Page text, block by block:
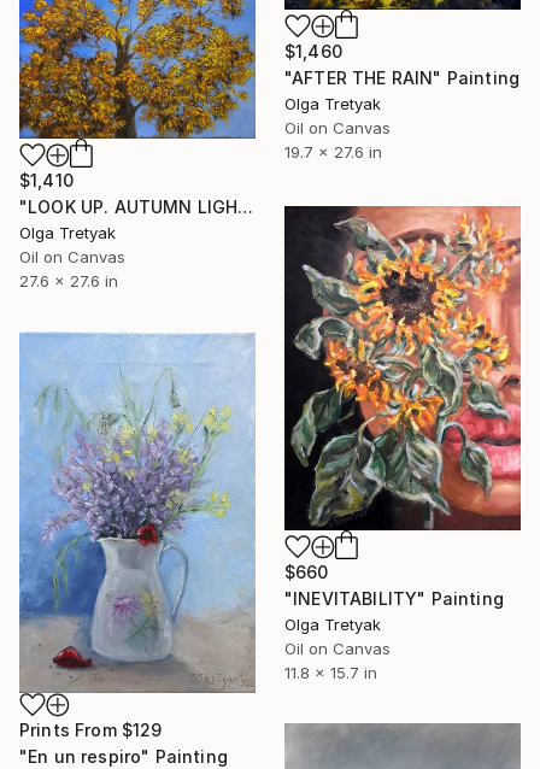
$1,460
"AFTER THE RAIN" Painting
Olga Tretyak
Oil on Canvas
19.7 x 27.6 in
$1,410
"LOOK UP. AUTUMN LIGHT" Painting
Olga Tretyak
Oil on Canvas
27.6 x 27.6 in
$660
"INEVITABILITY" Painting
Olga Tretyak
Oil on Canvas
11.8 x 15.7 in
Prints From $129
"En un respiro" Painting